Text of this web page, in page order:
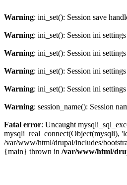
Warning: ini_set(): Session save
Warning: ini_set(): Session ini
Warning: ini_set(): Session ini
Warning: ini_set(): Session ini
Warning: ini_set(): Session ini
Warning: session_name(): Session
Fatal error: Uncaught
mysqli_real_connect(Object(mysqli),
/var/www/html/drupal/includes/
{main} thrown in /var/www/html/